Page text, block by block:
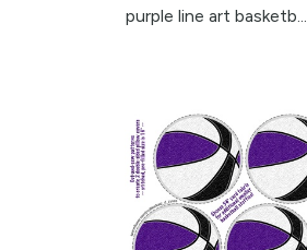
purple line art basketb...